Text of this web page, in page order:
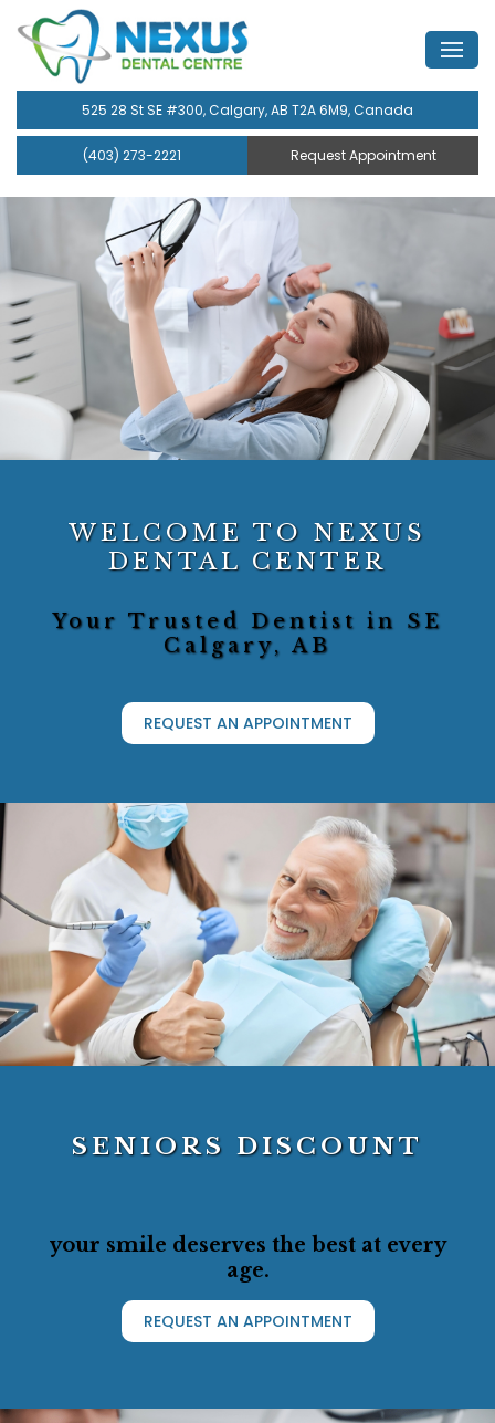
525 28 St SE #300, Calgary, AB T2A 6M9, Canada
(403) 273-2221 Request Appointment
WELCOME TO NEXUS
DENTAL CENTER
Your Trusted Dentist in SE
Calgary, AB
REQUEST AN APPOINTMENT
SENIORS DISCOUNT
your smile deserves the best at every
age.
REQUEST AN APPOINTMENT